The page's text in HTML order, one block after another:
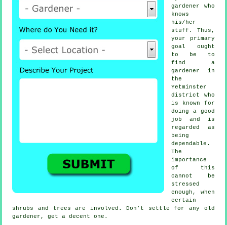
gardener
who
knows
his/her
stuff. Thus,
your primary
goal ought
to be to
find a
gardener
in
the
Yetminster
district who
is known for
doing a good
job and is
regarded as
being
dependable.
The
importance
of this
cannot be
stressed
enough, when
certain
shrubs and trees are involved. Don't settle for any old
gardener , get a decent one.